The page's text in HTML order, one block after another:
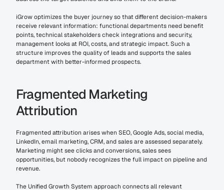
iGrow optimizes the buyer journey so that different decision-makers
receive relevant information: functional departments need benefit
points, technical stakeholders check integrations and security,
management looks at ROI, costs, and strategic impact. Such a
structure improves the quality of leads and supports the sales
department with better-informed prospects.
Fragmented Marketing
Attribution
Fragmented attribution arises when SEO, Google Ads, social media,
LinkedIn, email marketing, CRM, and sales are assessed separately.
Marketing might see clicks and conversions, sales sees
opportunities, but nobody recognizes the full impact on pipeline and
revenue.
The Unified Growth System approach connects all relevant